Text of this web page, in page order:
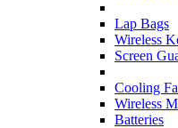
Lap Bags
Wireless
Screen
Cooling
Wireless
Batteries